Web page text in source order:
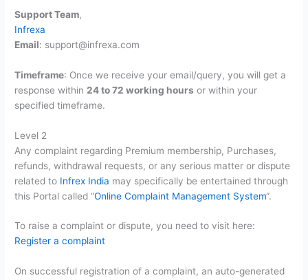
Support Team,
Infrexa
Email: support@infrexa.com
Timeframe: Once we receive your email/query, you will get a
response within 24 to 72 working hours or within your
specified timeframe.
Level 2
Any complaint regarding Premium membership, Purchases,
refunds, withdrawal requests, or any serious matter or dispute
related to Infrex India may specifically be entertained through
this Portal called “Online Complaint Management System“.
To raise a complaint or dispute, you need to visit here:
Register a complaint
On successful registration of a complaint, an auto-generated